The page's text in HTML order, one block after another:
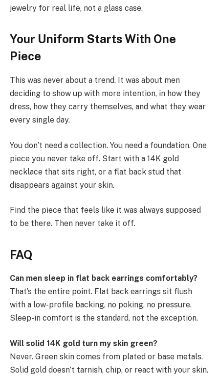
jewelry for real life, not a glass case.
Your Uniform Starts With One
Piece
This was never about a trend. It was about men
deciding to show up with more intention, in how they
dress, how they carry themselves, and what they wear
every single day.
You don’t need a collection. You need a foundation. One
piece you never take off. Start with a 14K gold
necklace that sits right, or a flat back stud that
disappears against your skin.
Find the piece that feels like it was always supposed
to be there. Then never take it off.
FAQ
Can men sleep in flat back earrings comfortably?
That’s the entire point. Flat back earrings sit flush
with a low-profile backing, no poking, no pressure.
Sleep-in comfort is the standard, not the exception.
Will solid 14K gold turn my skin green?
Never. Green skin comes from plated or base metals.
Solid gold doesn’t tarnish, chip, or react with your skin.